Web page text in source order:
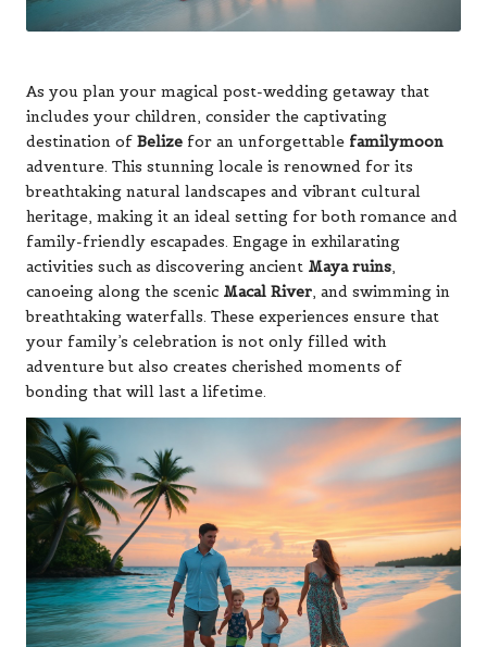
As you plan your magical post-wedding getaway that
includes your children, consider the captivating
destination of Belize for an unforgettable familymoon
adventure. This stunning locale is renowned for its
breathtaking natural landscapes and vibrant cultural
heritage, making it an ideal setting for both romance and
family-friendly escapades. Engage in exhilarating
activities such as discovering ancient Maya ruins,
canoeing along the scenic Macal River, and swimming in
breathtaking waterfalls. These experiences ensure that
your family’s celebration is not only filled with
adventure but also creates cherished moments of
bonding that will last a lifetime.